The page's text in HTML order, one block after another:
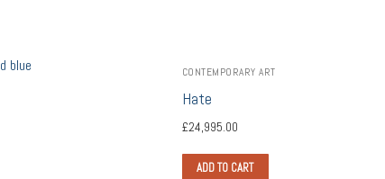
CONTEMPORARY ART
Hate
£24,995.00
ADD TO CART